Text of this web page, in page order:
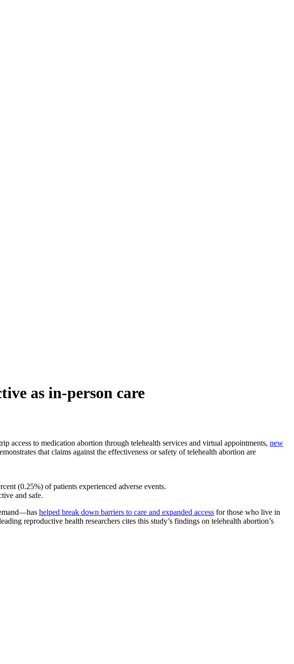
as in-person care
access to medication abortion through telehealth services and virtual appointments, new
that claims against the effectiveness or safety of telehealth abortion are
(0.25%) of patients experienced adverse events.
and safe.
helped break down barriers to care and expanded access for those who live in
reproductive health researchers cites this study’s findings on telehealth abortion’s